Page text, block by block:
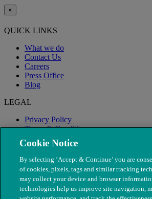
×
QUICK LINKS
What we do
Contact Us
Careers
Press Office
Blog
LEGAL
Privacy Policy
Terms & Conditions
Modern Slavery
Cookie Notice
By selecting ‘Accept & Continue’ you are
of cookies, pixels, tags and similar tracking
may collect your device and browser
technologies help us improve site navigation,